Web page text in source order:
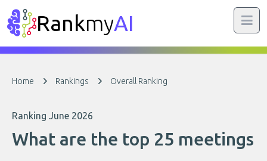
RankmyAI
Home Rankings Overall Ranking
Ranking June 2026
What are the top 25 meetings